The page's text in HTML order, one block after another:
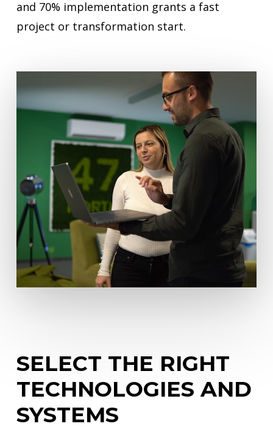
and 70% implementation grants a fast
project or transformation start.
SELECT THE RIGHT
TECHNOLOGIES AND
SYSTEMS